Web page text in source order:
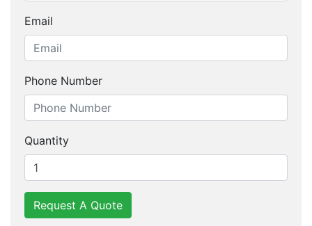
Email
Phone Number
Quantity
Request A Quote